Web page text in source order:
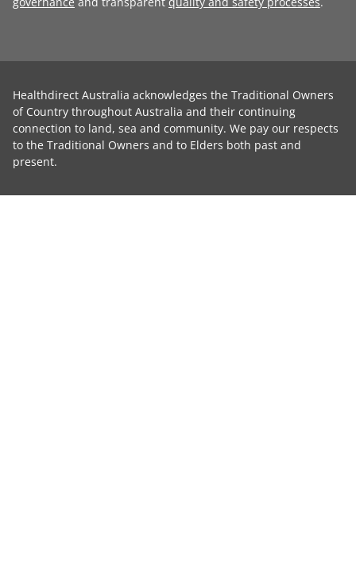
Healthdirect Australia acknowledges the Traditional Owners
of Country throughout Australia and their continuing
connection to land, sea and community. We pay our respects
to the Traditional Owners and to Elders both past and
present.